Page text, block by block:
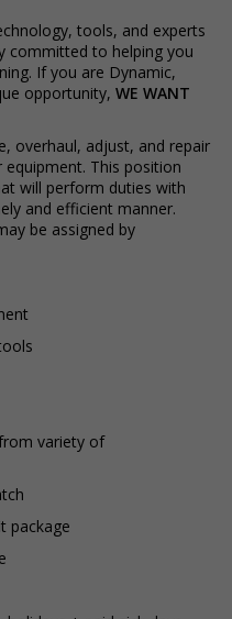
tools, and experts
committed to helping you
If you are Dynamic,
opportunity, WE WANT
overhaul, adjust, and repair
This position
will perform duties with
and efficient manner.
be assigned by
variety of
package